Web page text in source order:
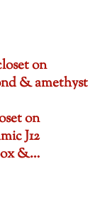
on
& amethyst
on
J12
&…